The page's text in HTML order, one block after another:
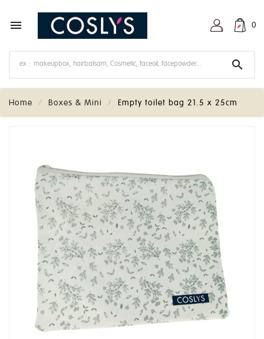
 0

Home Boxes & Mini Empty toilet bag 21.5 x 25cm